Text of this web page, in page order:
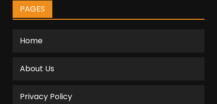
PAGES
Home
About Us
Privacy Policy